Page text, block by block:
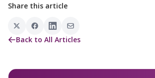
Share this article
Back to All Articles